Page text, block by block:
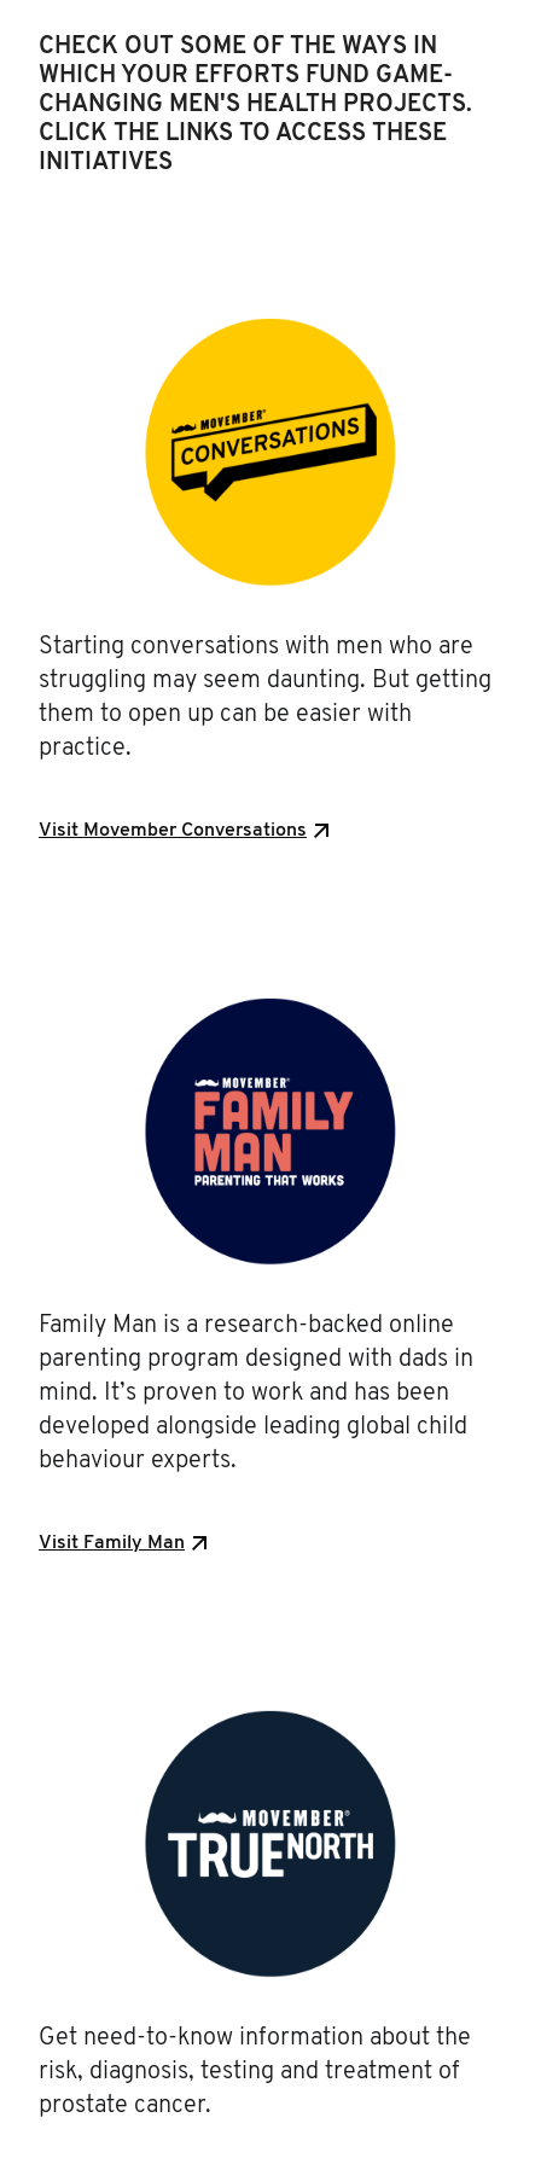
CHECK OUT SOME OF THE WAYS IN
WHICH YOUR EFFORTS FUND GAME-
CHANGING MEN'S HEALTH PROJECTS.
CLICK THE LINKS TO ACCESS THESE
INITIATIVES
Starting conversations with men who are
struggling may seem daunting. But getting
them to open up can be easier with
practice.
Visit Movember Conversations
Family Man is a research-backed online
parenting program designed with dads in
mind. It’s proven to work and has been
developed alongside leading global child
behaviour experts.
Visit Family Man
Get need-to-know information about the
risk, diagnosis, testing and treatment of
prostate cancer.